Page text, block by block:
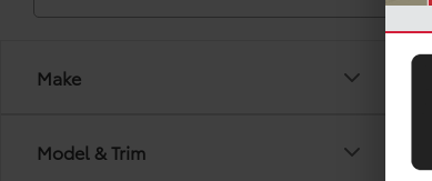
Make
Model & Trim